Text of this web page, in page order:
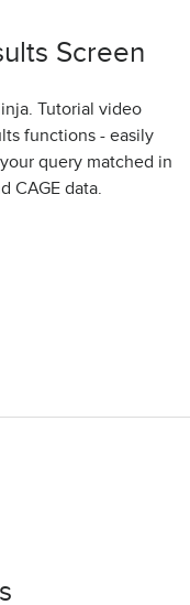
Screen
Tutorial video
functions - easily
query matched in
CAGE data.